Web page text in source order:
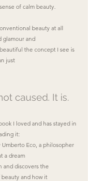
of calm beauty.
beauty at all
glamour and
the concept I see is
just
caused. It is.
I loved and has stayed in
it:
Eco, a philosopher
a dream
and discovers the
and how it